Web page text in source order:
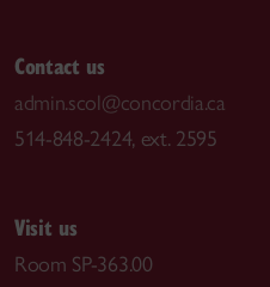
Contact us
admin.scol@concordia.ca
514-848-2424, ext. 2595
Visit us
Room SP-363.00